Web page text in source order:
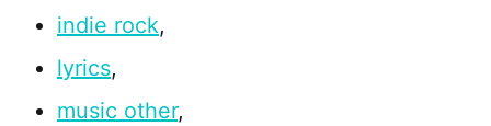
indie rock,
lyrics,
music other,